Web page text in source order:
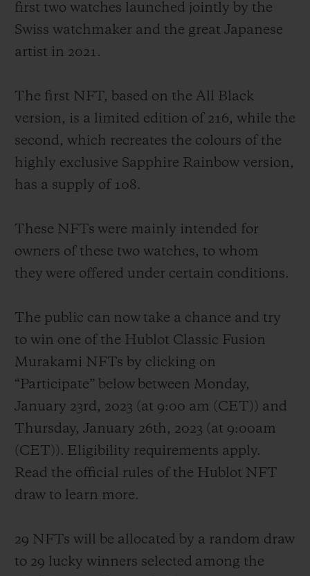
first two watches launched jointly by the
Swiss watchmaker and the great Japanese
artist in 2021.
The first NFT, based on the All Black
version, is a limited edition of 216, while the
second, which recreates the colours of the
highly exclusive Sapphire Rainbow version,
has a supply of 108.
These NFTs were mainly intended for
owners of these two watches, to whom
they were offered under certain conditions.
The public can now take a chance and try
to win one of the Hublot Classic Fusion
Murakami NFTs by clicking on
“Participate” below between Monday,
January 23rd, 2023 (at 9:00 am (CET)) and
Thursday, January 26th, 2023 (at 9:00am
(CET)). Eligibility requirements apply.
Read the official rules of the Hublot NFT
draw to learn more.
29 NFTs will be allocated by a random draw
to 29 lucky winners selected among the
SECURE PAYMENT
GIFT POUCH